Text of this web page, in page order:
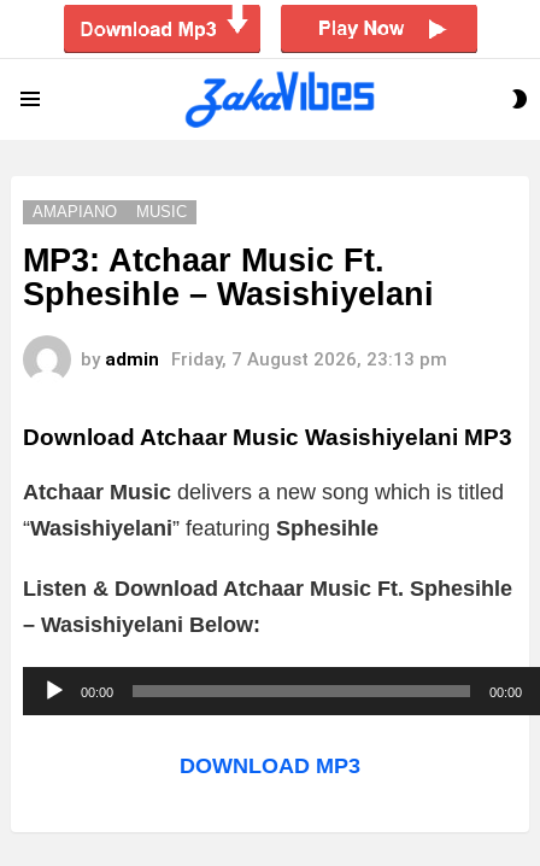
AMAPIANO MUSIC
MP3: Atchaar Music Ft.
Sphesihle – Wasishiyelani
by admin Friday, 7 August 2026, 23:13 pm
Download Atchaar Music Wasishiyelani MP3
Atchaar Music delivers a new song which is titled
“Wasishiyelani” featuring Sphesihle
Listen & Download Atchaar Music Ft. Sphesihle
– Wasishiyelani Below:
u
o
00:00 00:00
DOWNLOAD MP3